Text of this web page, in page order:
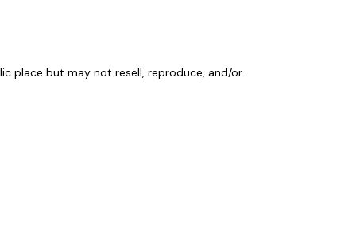
place but may not resell, reproduce, and/or